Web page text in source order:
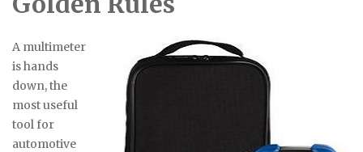
A multimeter
is hands
down, the
most useful
tool for
automotive